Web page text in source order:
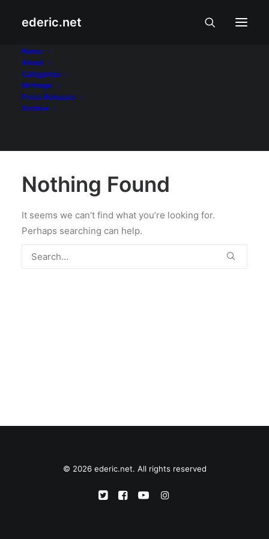
ederic.net
Home
About
Categories
Writings
Press Releases
Archive
Nothing Found
It seems we can’t find what you’re looking for.
Perhaps searching can help.
© 2026 ederic.net. All rights reserved